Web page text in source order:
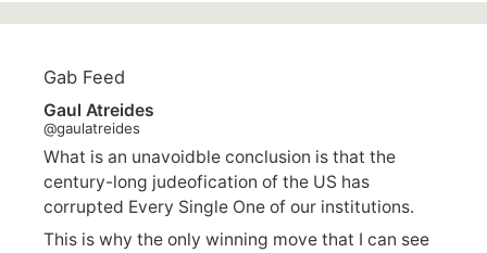
Gab Feed
Gaul Atreides
@gaulatreides
What is an unavoidble conclusion is that the
century-long judeofication of the US has
corrupted Every Single One of our institutions.
This is why the only winning move that I can see